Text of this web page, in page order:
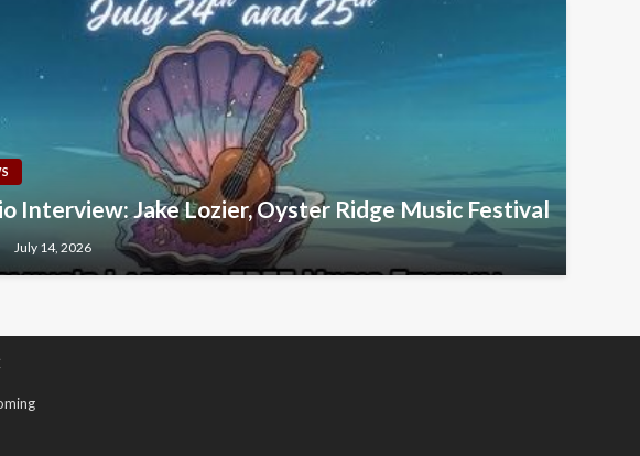
Interview: Jake Lozier, Oyster Ridge Music Festival
July 14, 2026